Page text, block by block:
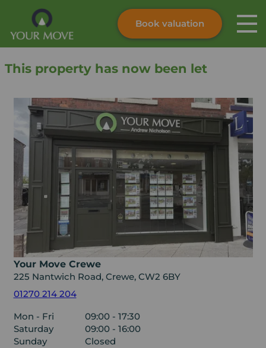
Skip to content
Instant valuation Contact
Book valuation
This property has now been let
Your Move Crewe
225 Nantwich Road, Crewe, CW2 6BY
01270 214 204
Mon - Fri
09:00 - 17:30
Saturday
09:00 - 16:00
Sunday
Closed